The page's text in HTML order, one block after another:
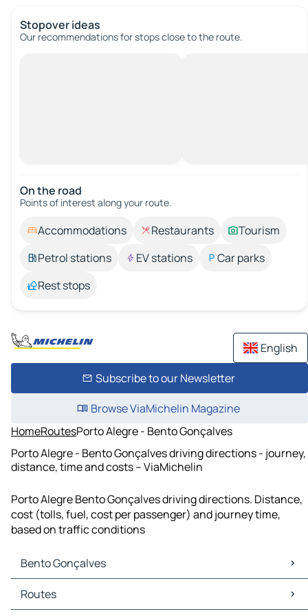
Stopover ideas
Our recommendations for stops close to the route.
On the road
Points of interest along your route.
Accommodations Restaurants
Tourism
Petrol stations
EV stations
Car parks
Rest stops
English
Subscribe to our Newsletter
Browse ViaMichelin Magazine
HomeRoutesPorto Alegre - Bento Gonçalves
Porto Alegre - Bento Gonçalves driving directions - journey,
distance, time and costs – ViaMichelin
Porto Alegre Bento Gonçalves driving directions. Distance,
cost (tolls, fuel, cost per passenger) and journey time,
based on traffic conditions
Bento Gonçalves
Bento Gonçalves Maps
Bento Gonçalves Traffic
Routes